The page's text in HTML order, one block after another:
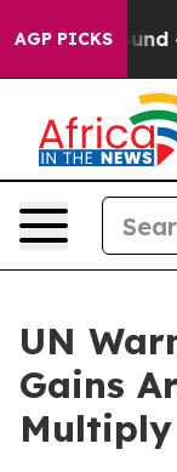
AGP PICKS
Around
UN
Gains
Multiply